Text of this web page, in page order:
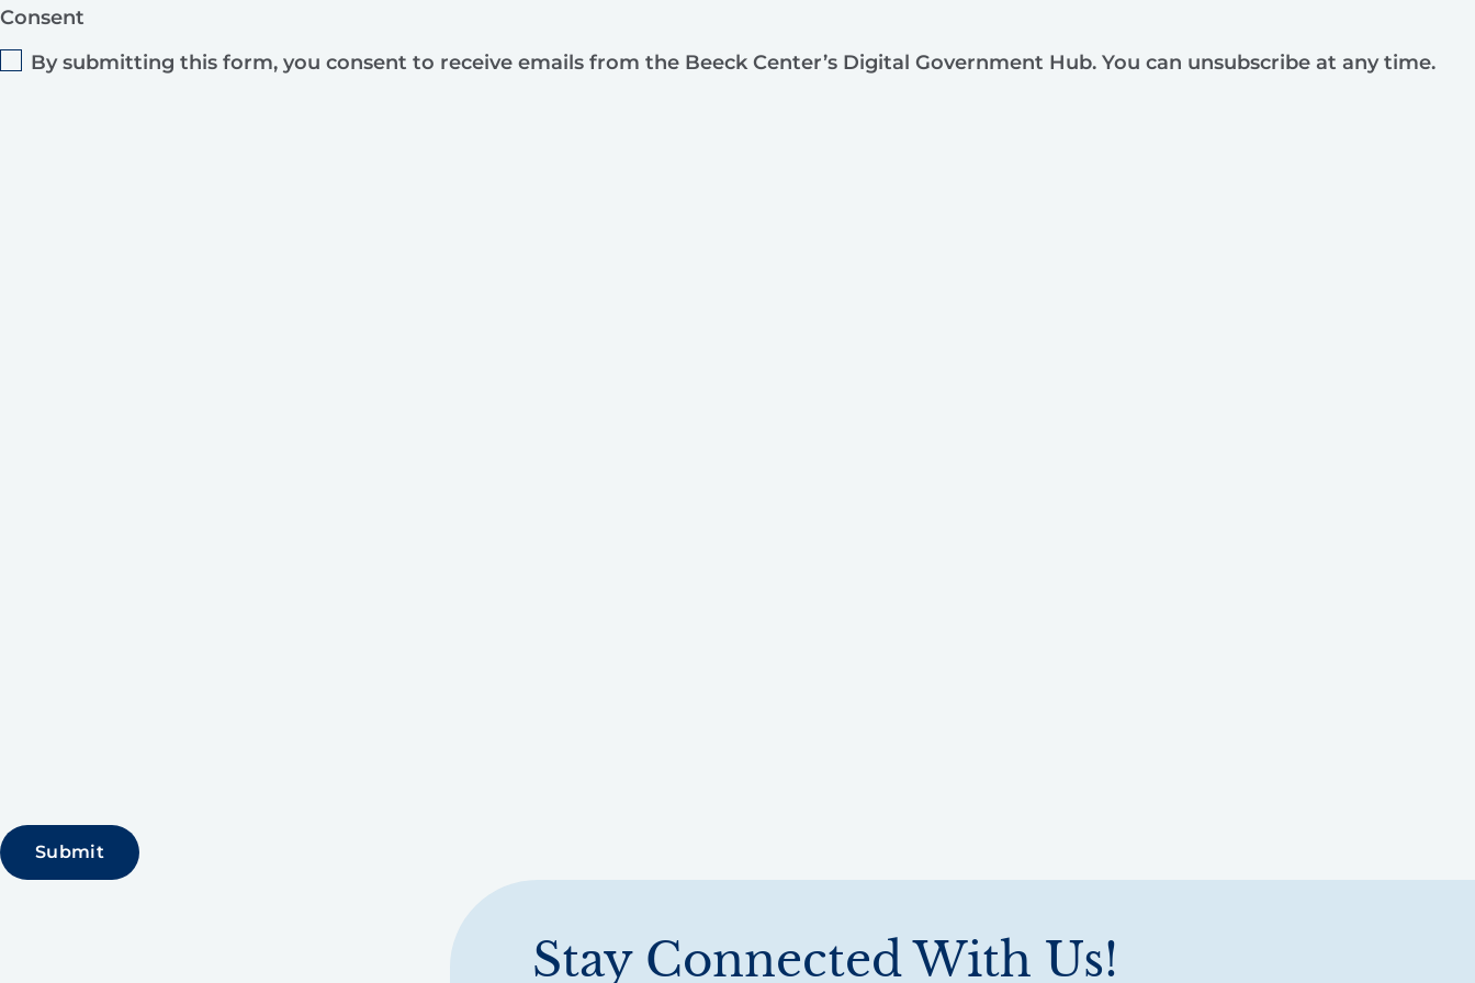
Consent
By submitting this form, you consent to receive emails from the Beeck Center’s Digital Government Hub. You can unsubscribe at any time.
Stay Connected With Us!